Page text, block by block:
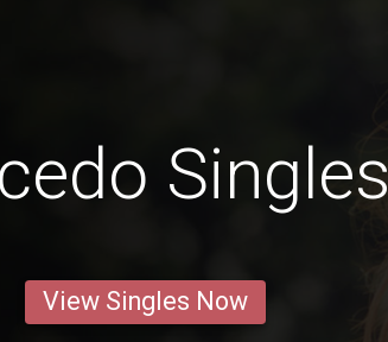
Singles
View Singles Now